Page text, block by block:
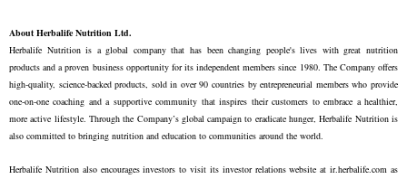
About Herbalife Nutrition Ltd.
Herbalife Nutritionis a global company that has been changing people's lives with great nutrition
products and a proven business opportunity for its independent members since 1980. The Company offers
high-quality, science-backed products, sold in over 90 countries by entrepreneurial members who provide
one-on-one coaching and a supportive community that inspires their customers to embrace a healthier,
more active lifestyle. Through the Company’s global campaign to eradicate hunger, Herbalife Nutrition is
also committed to bringing nutrition and education to communities around the world.
Herbalife Nutrition also encourages investors to visit its investor relations website atir.herbalife.com as